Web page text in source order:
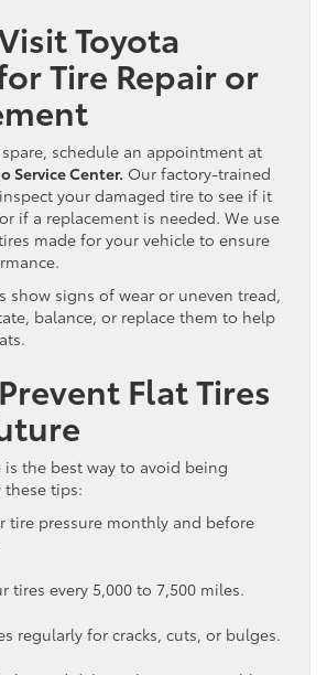
Toyota
Tire Repair or
schedule an appointment at
Service Center. Our factory-trained
your damaged tire to see if it
if a replacement is needed. We use
made for your vehicle to ensure
show signs of wear or uneven tread,
balance, or replace them to help
Flat Tires
is the best way to avoid being
these tips:
tire pressure monthly and before
tires every 5,000 to 7,500 miles.
regularly for cracks, cuts, or bulges.